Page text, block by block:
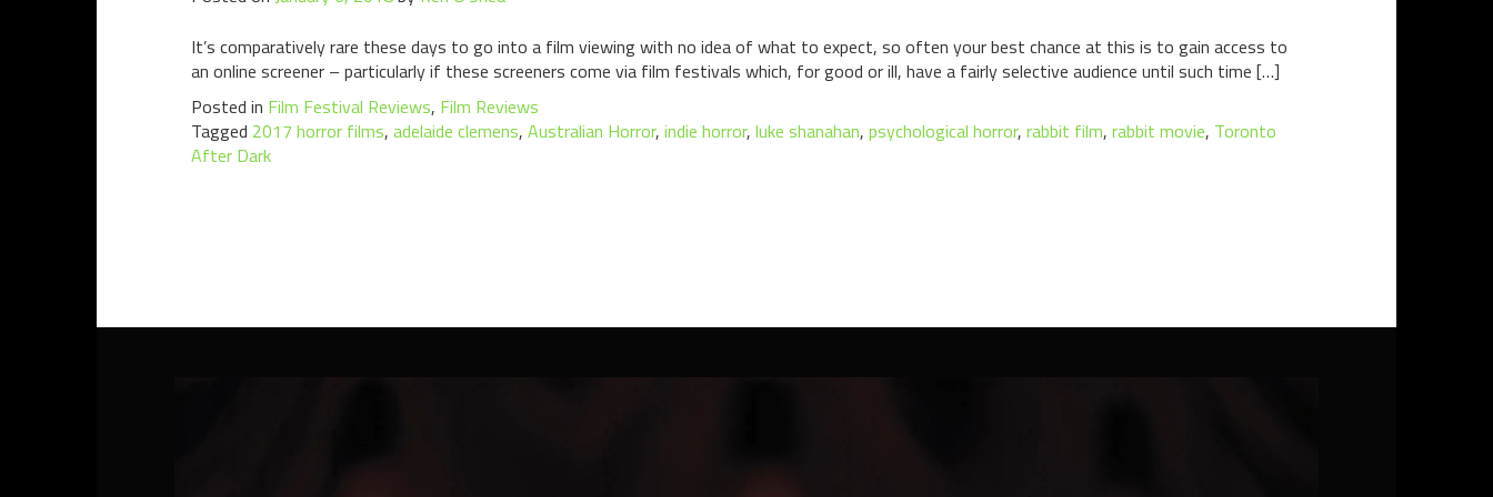
It’s comparatively rare these days to go into a film viewing with no idea of what to expect, so often your best chance at this is to gain access to
an online screener – particularly if these screeners come via film festivals which, for good or ill, have a fairly selective audience until such time […]
Posted in Film Festival Reviews, Film Reviews
Tagged 2017 horror films, adelaide clemens, Australian Horror, indie horror, luke shanahan, psychological horror, rabbit film, rabbit movie, Toronto
After Dark